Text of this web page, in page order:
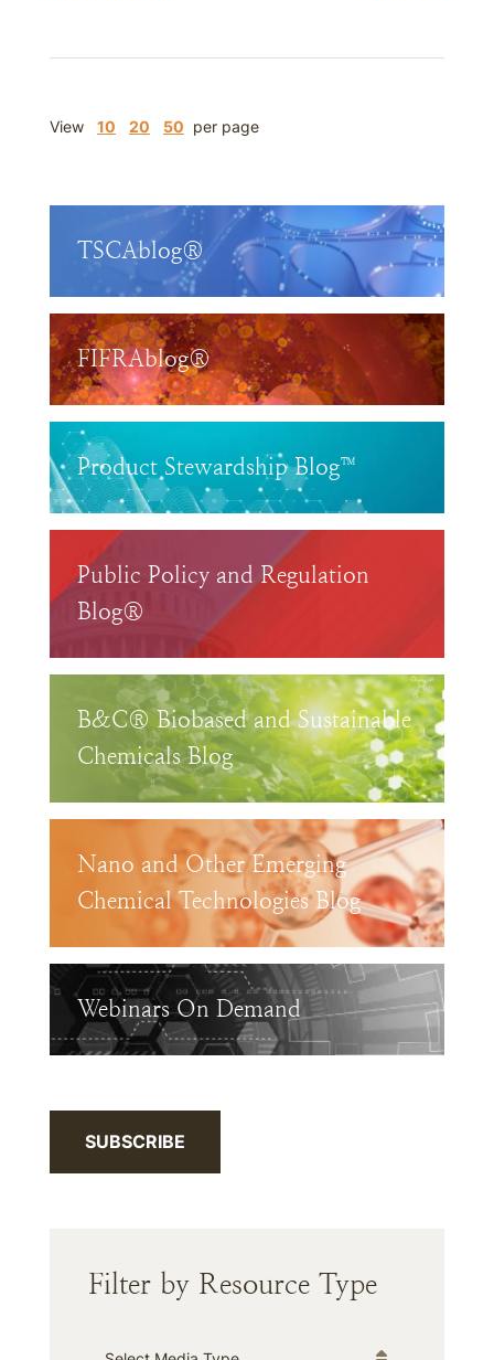
View 10 20 50 per page
TSCAblog®
FIFRAblog®
Product Stewardship Blog™
Public Policy and Regulation
Blog®
B&C® Biobased and Sustainable
Chemicals Blog
Nano and Other Emerging
Chemical Technologies Blog
Webinars On Demand
SUBSCRIBE
Filter by Resource Type